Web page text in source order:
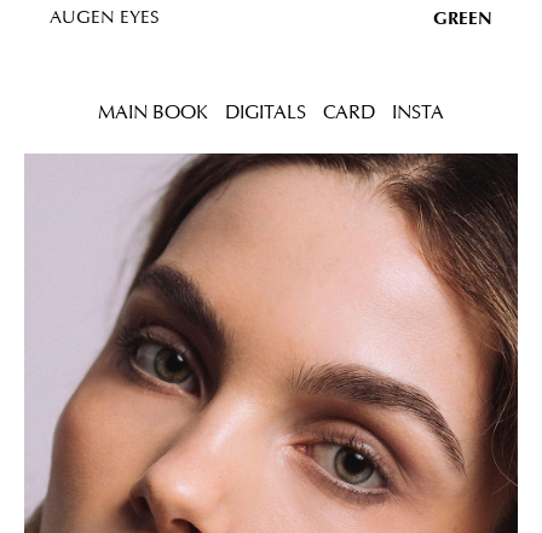
AUGEN EYES GREEN
MAIN BOOK DIGITALS CARD INSTA